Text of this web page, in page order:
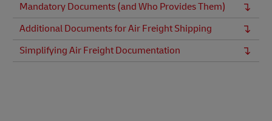
Mandatory Documents (and Who Provides Them)
Additional Documents for Air Freight Shipping
Simplifying Air Freight Documentation